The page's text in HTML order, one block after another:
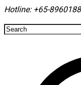
Hotline: +65-